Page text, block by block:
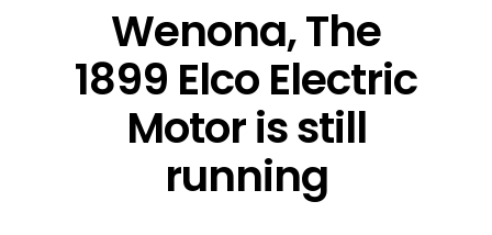
Wenona, The
1899 Elco Electric
Motor is still
running